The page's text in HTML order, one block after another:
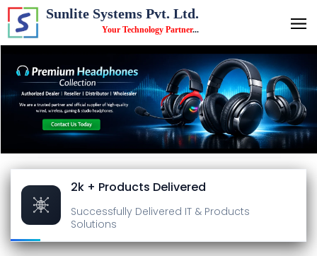
Sunlite Systems Pvt. Ltd.
Your Technology Partner...
2k + Products Delivered
Successfully Delivered IT & Products
Solutions